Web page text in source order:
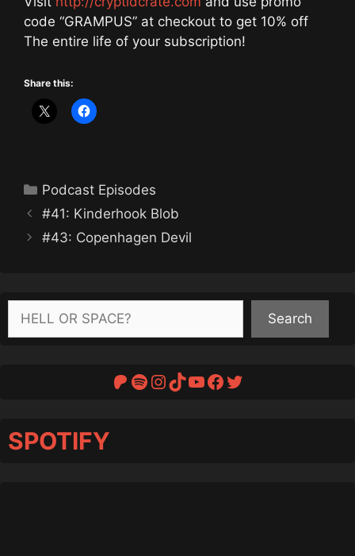
code “GRAMPUS” at checkout to get 10% off
The entire life of your subscription!
Share this:
Categories
Podcast Episodes
#41: Kinderhook Blob
#43: Copenhagen Devil
Search
Search
Patreon
Spotify
Instagram
TikTok
YouTube
Facebook
Twitter
SPOTIFY